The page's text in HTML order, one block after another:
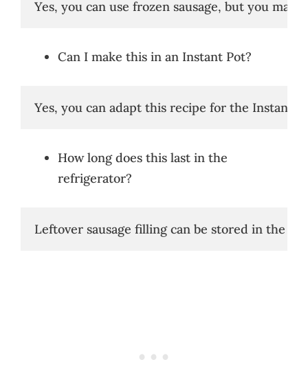
Yes, you can use frozen sausage, but you may
Can I make this in an Instant Pot?
Yes, you can adapt this recipe for the Instant
How long does this last in the
refrigerator?
Leftover sausage filling can be stored in the